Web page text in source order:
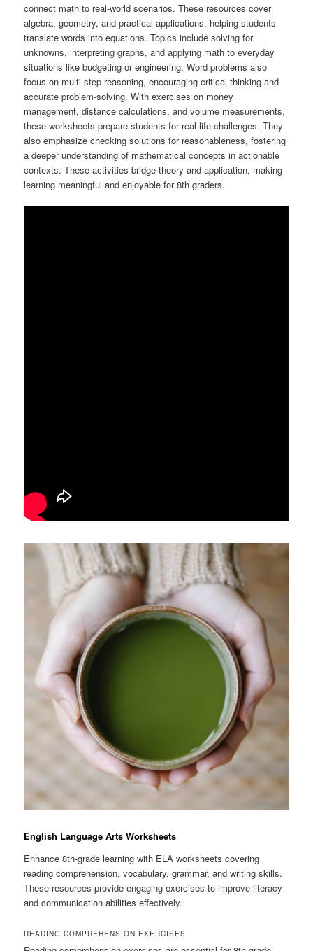
connect math to real-world scenarios. These resources cover
algebra, geometry, and practical applications, helping students
translate words into equations. Topics include solving for
unknowns, interpreting graphs, and applying math to everyday
situations like budgeting or engineering. Word problems also
focus on multi-step reasoning, encouraging critical thinking and
accurate problem-solving. With exercises on money
management, distance calculations, and volume measurements,
these worksheets prepare students for real-life challenges. They
also emphasize checking solutions for reasonableness, fostering
a deeper understanding of mathematical concepts in actionable
contexts. These activities bridge theory and application, making
learning meaningful and enjoyable for 8th graders.
English Language Arts Worksheets
Enhance 8th-grade learning with ELA worksheets covering
reading comprehension, vocabulary, grammar, and writing skills.
These resources provide engaging exercises to improve literacy
and communication abilities effectively.
READING COMPREHENSION EXERCISES